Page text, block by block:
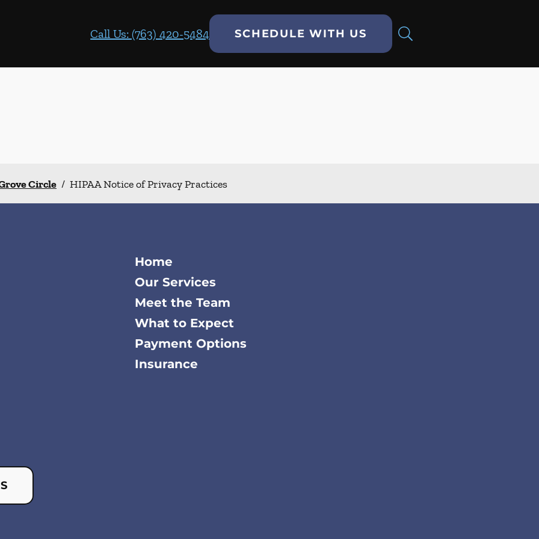
Call Us: (763) 420-5484
SCHEDULE WITH US
Circle / HIPAA Notice of Privacy Practices
Home
Our Services
Meet the Team
What to Expect
Payment Options
Insurance